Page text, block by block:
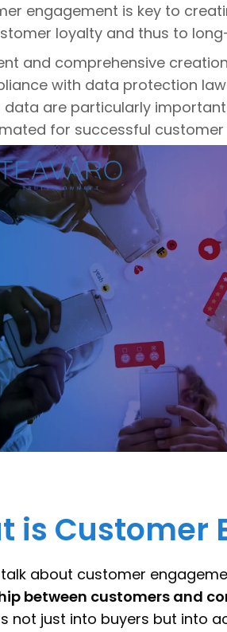
engagement is key to
loyalty and thus to
and comprehensive
with data protection
data are particularly
for successful
is Customer
about customer
between customers and
not just into buyers but into